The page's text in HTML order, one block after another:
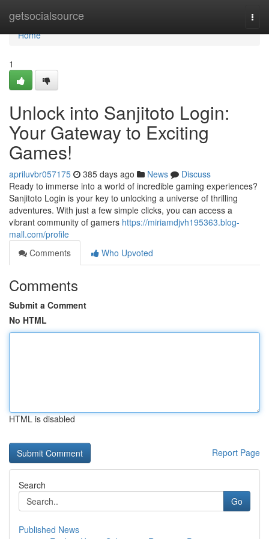
getsocialsource
Home
Home
1
Unlock into Sanjitoto Login:
Your Gateway to Exciting
Games!
apriluvbr057175 385 days ago News
Discuss
Ready to immerse into a world of incredible gaming experiences?
Sanjitoto Login is your key to unlocking a universe of thrilling
adventures. With just a few simple clicks, you can access a
vibrant community of gamers https://miriamdjvh195363.blog-
mall.com/profile
Comments
Who Upvoted
Comments
Submit a Comment
No HTML
HTML is disabled
Report Page
Search
Go
Published News